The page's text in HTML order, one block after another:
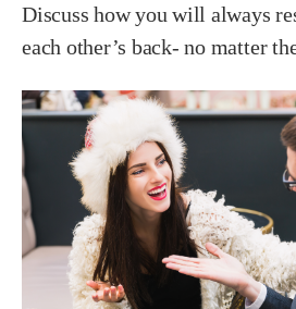
Discuss how you will always
each other’s back- no matter